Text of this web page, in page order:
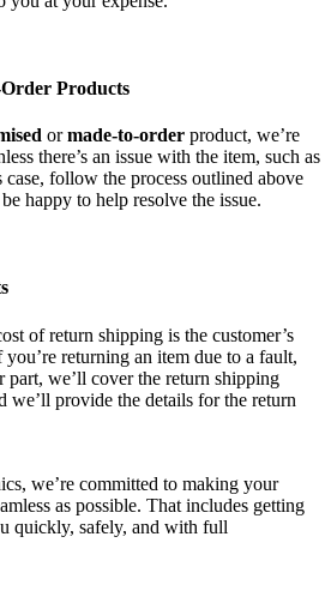
Products
ormade-to-order product, we’re
there’s an issue with the item, such as
case, follow the process outlined above
happy to help resolve the issue.
of return shipping is the customer’s
returning an item due to a fault,
part, we’ll cover the return shipping
we’ll provide the details for the return
we’re committed to making your
as possible. That includes getting
quickly, safely, and with full